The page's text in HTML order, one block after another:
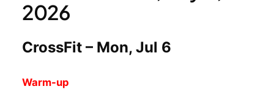
2026
CrossFit – Mon, Jul 6
Warm-up